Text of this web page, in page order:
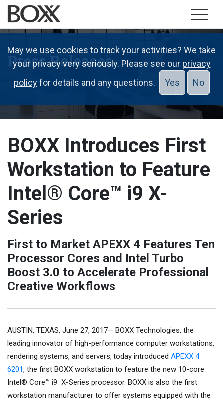
Press Releases
BOXX Introduces First
Workstation to Feature
Intel® Core™ i9 X-
Series
First to Market APEXX 4 Features Ten
Processor Cores and Intel Turbo
Boost 3.0 to Accelerate Professional
Creative Workflows
AUSTIN, TEXAS, June 27, 2017— BOXX Technologies, the
leading innovator of high-performance computer workstations,
rendering systems, and servers, today introduced APEXX 4
6201, the first BOXX workstation to feature the new 10-core
Intel® Core™ i9 X-Series processor. BOXX is also the first
workstation manufacturer to offer systems equipped with the
May we use cookies to track your activities? We take
your privacy very seriously. Please see our privacy
policyfor details and any questions. Yes No